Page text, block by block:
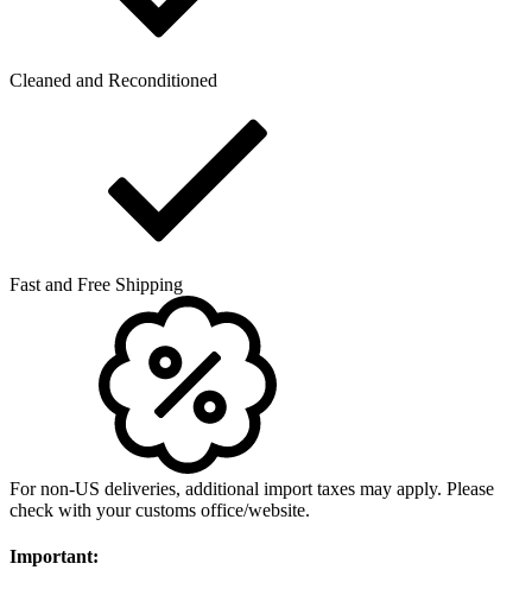
Cleaned and Reconditioned
Fast and Free Shipping
For non-US deliveries, additional import taxes may apply. Please
check with your customs office/website.
Important: